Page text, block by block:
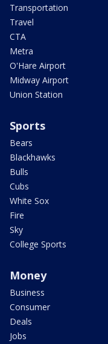
Transportation
Travel
CTA
Metra
O'Hare Airport
Midway Airport
Union Station
Sports
Bears
Blackhawks
Bulls
Cubs
White Sox
Fire
Sky
College Sports
Money
Business
Consumer
Deals
Jobs